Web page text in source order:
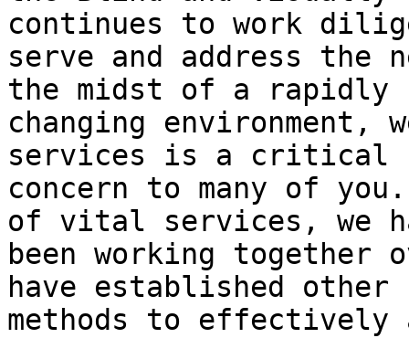
continues to work
serve and address
the midst of a rapidly
changing environment,
services is a critical
concern to many of
of vital services, we
been working together
have established other
methods to effectively